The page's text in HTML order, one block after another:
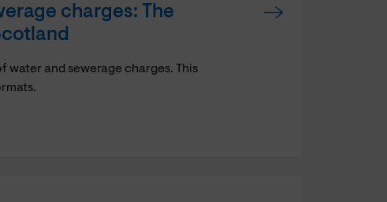
charges: The
and sewerage charges. This